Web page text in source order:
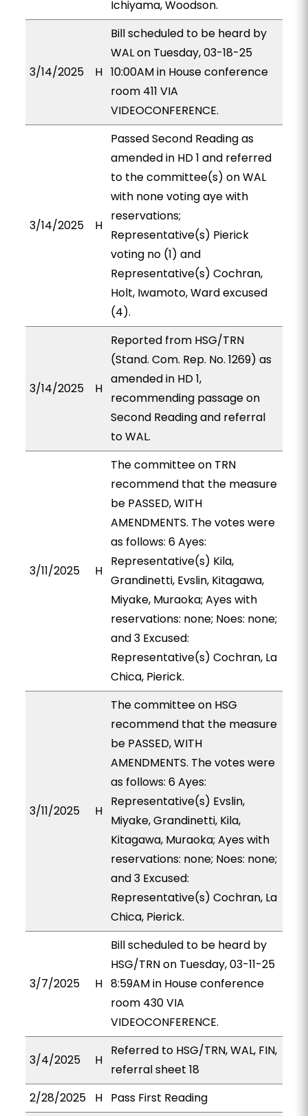
Ichiyama, Woodson.
3/14/2025 H
Bill scheduled to be heard by
WAL on Tuesday, 03-18-25
10:00AM in House conference
room 411 VIA
VIDEOCONFERENCE.
3/14/2025 H
Passed Second Reading as
amended in HD 1 and referred
to the committee(s) on WAL
with none voting aye with
reservations;
Representative(s) Pierick
voting no (1) and
Representative(s) Cochran,
Holt, Iwamoto, Ward excused
(4).
3/14/2025 H
Reported from HSG/TRN
(Stand. Com. Rep. No. 1269) as
amended in HD 1,
recommending passage on
Second Reading and referral
to WAL.
3/11/2025 H
The committee on TRN
recommend that the measure
be PASSED, WITH
AMENDMENTS. The votes were
as follows: 6 Ayes:
Representative(s) Kila,
Grandinetti, Evslin, Kitagawa,
Miyake, Muraoka; Ayes with
reservations: none; Noes: none;
and 3 Excused:
Representative(s) Cochran, La
Chica, Pierick.
3/11/2025 H
The committee on HSG
recommend that the measure
be PASSED, WITH
AMENDMENTS. The votes were
as follows: 6 Ayes:
Representative(s) Evslin,
Miyake, Grandinetti, Kila,
Kitagawa, Muraoka; Ayes with
reservations: none; Noes: none;
and 3 Excused:
Representative(s) Cochran, La
Chica, Pierick.
3/7/2025 H
Bill scheduled to be heard by
HSG/TRN on Tuesday, 03-11-25
8:59AM in House conference
room 430 VIA
VIDEOCONFERENCE.
3/4/2025 H
Referred to HSG/TRN, WAL, FIN,
referral sheet 18
2/28/2025
H Pass First Reading